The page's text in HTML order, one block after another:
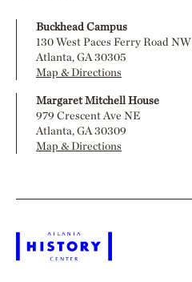
Buckhead Campus
130 West Paces Ferry Road NW
Atlanta, GA 30305
Map & Directions
Margaret Mitchell House
979 Crescent Ave NE
Atlanta, GA 30309
Map & Directions